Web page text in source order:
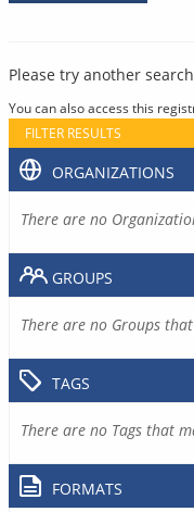
Please try another
You can also access this
FILTER RESULTS
ORGANIZATIONS
There are no
GROUPS
There are no Groups
TAGS
There are no Tags that
FORMATS